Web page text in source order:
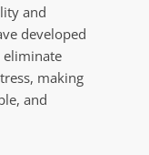
and
developed
eliminate
making
and